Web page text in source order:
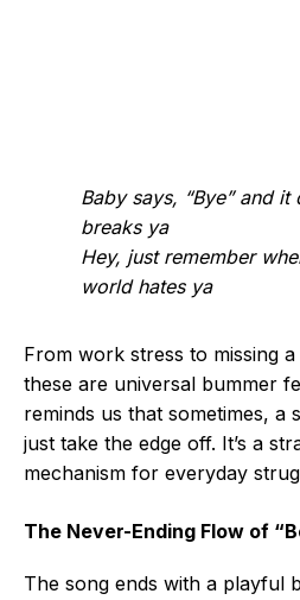
Baby says, “Bye” and
breaks ya
Hey, just remember
world hates ya
From work stress to missing
these are universal bummer
reminds us that sometimes, a
just take the edge off. It’s a
mechanism for everyday
The Never-Ending Flow of
The song ends with a playful